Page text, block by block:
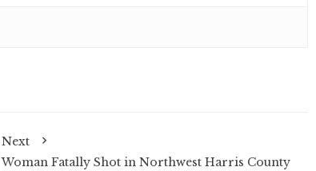
Next
Woman Fatally Shot in Northwest Harris County